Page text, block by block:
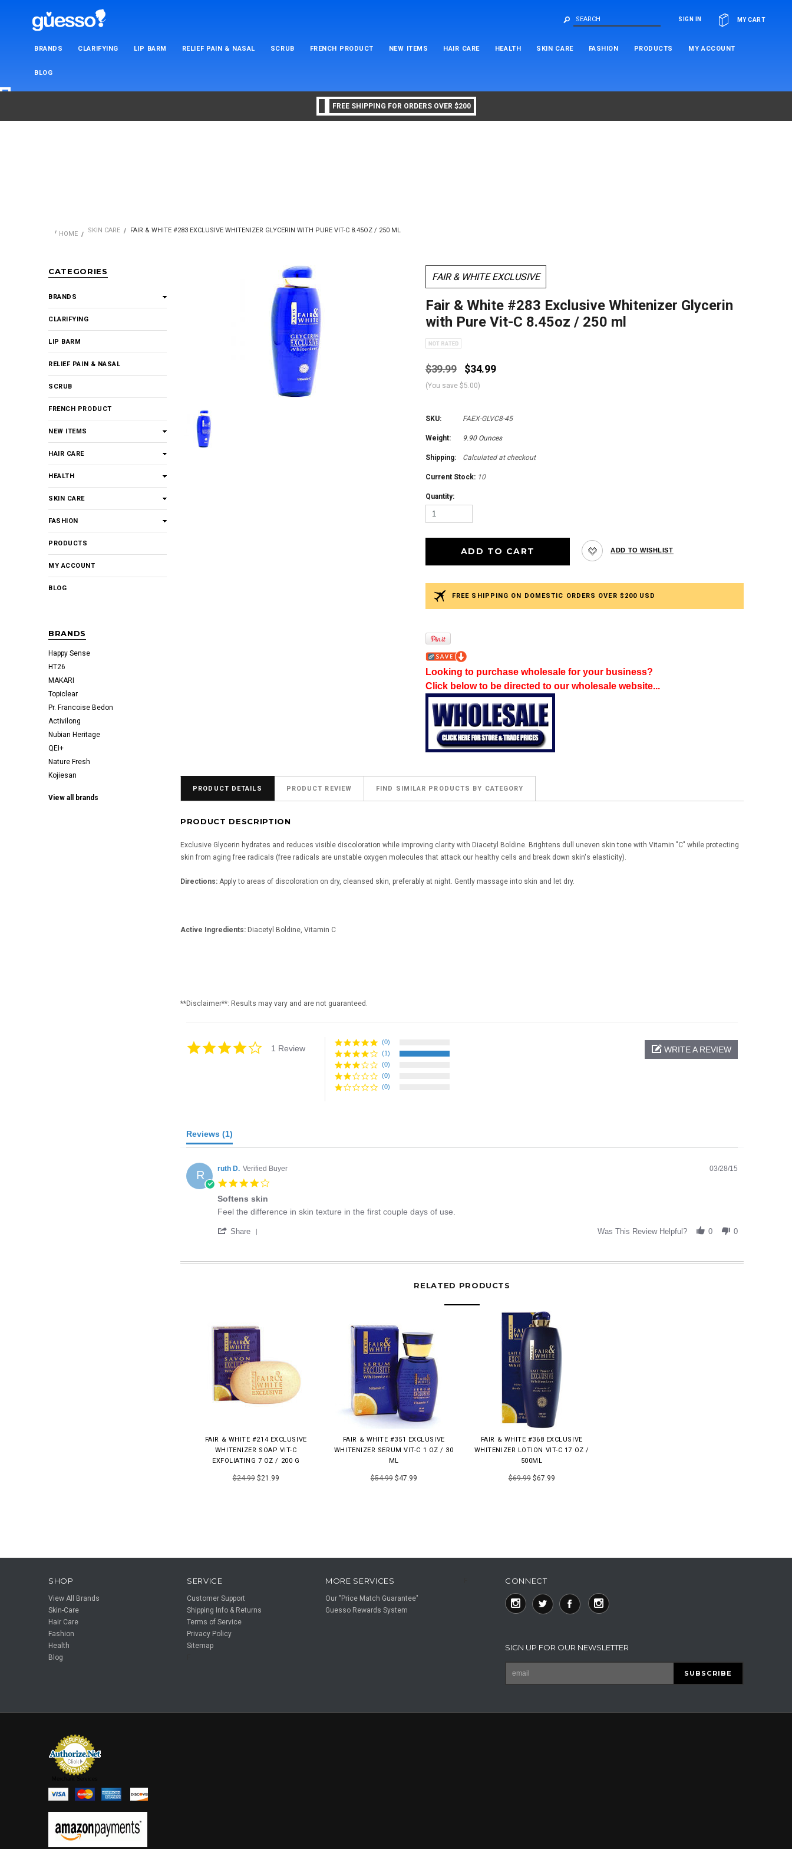
MY CART
SIGN IN
BRANDS CLARIFYING LIP BARM RELIEF PAIN & NASAL SCRUB FRENCH PRODUCT NEW ITEMS HAIR CARE HEALTH SKIN CARE FASHION PRODUCTS MY ACCOUNT
BLOG
FREE SHIPPING FOR ORDERS OVER $200
HOME SKIN CARE FAIR & WHITE #283 EXCLUSIVE WHITENIZER GLYCERIN WITH PURE VIT-C 8.45OZ / 250 ML
CATEGORIES
BRANDS
CLARIFYING
LIP BARM
RELIEF PAIN & NASAL
SCRUB
FRENCH PRODUCT
NEW ITEMS
HAIR CARE
HEALTH
SKIN CARE
FASHION
PRODUCTS
MY ACCOUNT
BLOG
BRANDS
Happy Sense
HT26
MAKARI
Topiclear
Pr. Francoise Bedon
Activilong
Nubian Heritage
QEI+
Nature Fresh
Kojiesan
View all brands
FAIR & WHITE EXCLUSIVE
Fair & White #283 Exclusive Whitenizer Glycerin
with Pure Vit-C 8.45oz / 250 ml
$39.99 $34.99
(You save $5.00)
SKU: FAEX-GLVC8-45
Weight: 9.90 Ounces
Shipping: Calculated at checkout
Current Stock: 10
Quantity:
FREE SHIPPING ON DOMESTIC ORDERS OVER $200 USD
Looking to purchase wholesale for your business?
Click below to be directed to our wholesale website...
PRODUCT DETAILS PRODUCT REVIEW FIND SIMILAR PRODUCTS BY CATEGORY
PRODUCT DESCRIPTION
Exclusive Glycerin hydrates and reduces visible discoloration while improving clarity with Diacetyl Boldine. Brightens dull uneven skin tone with Vitamin "C" while protecting
skin from aging free radicals (free radicals are unstable oxygen molecules that attack our healthy cells and break down skin's elasticity).
Directions: Apply to areas of discoloration on dry, cleansed skin, preferably at night. Gently massage into skin and let dry.
Active Ingredients: Diacetyl Boldine, Vitamin C
**Disclaimer**: Results may vary and are not guaranteed.
4.0
star
1 Review
(0)
(1)
(0)
(0)
(0)
WRITE A REVIEW
Reviews (1)
R ruth D. Verified Buyer 03/28/15
Softens skin
Review
ruth
28
review
Softens
Feel the difference in skin texture in the first couple days of use.
Share
by
Was This Review Helpful? 0 0
RELATED PRODUCTS
FAIR & WHITE #214 EXCLUSIVE
WHITENIZER SOAP VIT-C
EXFOLIATING 7 OZ / 200 G
$24.99$21.99
FAIR & WHITE #351 EXCLUSIVE
WHITENIZER SERUM VIT-C 1 OZ / 30
ML
$54.99$47.99
FAIR & WHITE #368 EXCLUSIVE
WHITENIZER LOTION VIT-C 17 OZ /
500ML
$69.99$67.99
SHOP
View All Brands
Skin-Care
Hair Care
Fashion
Health
Blog
SERVICE
Customer Support
Shipping Info & Returns
Terms of Service
Privacy Policy
Sitemap
MORE SERVICES
Our "Price Match Guarantee"
Guesso Rewards System
CONNECT
SIGN UP FOR OUR NEWSLETTER